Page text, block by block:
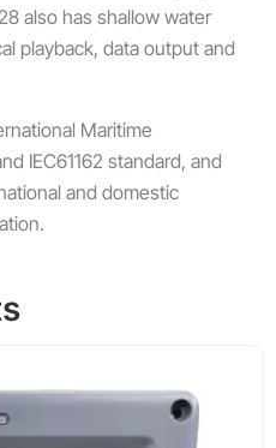
also has shallow water
playback, data output and
Maritime
IEC61162 standard, and
and domestic